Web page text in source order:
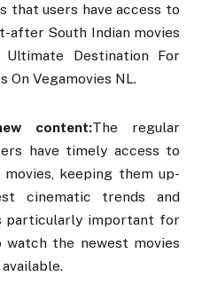
that users have access to
after South Indian movies
Destination For
On Vegamovies NL.
content:The regular
have timely access to
keeping them up-
cinematic trends and
particularly important for
the newest movies